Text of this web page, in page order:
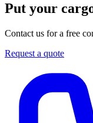
Put your
Contact us for a free
Request a quote